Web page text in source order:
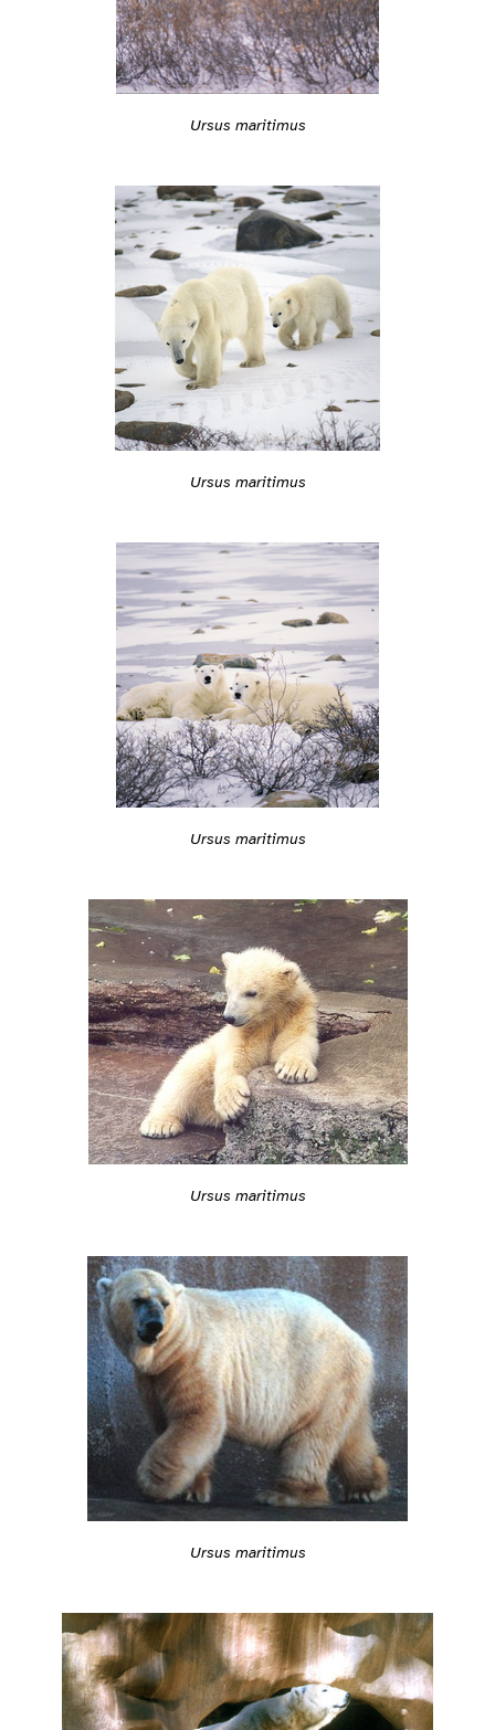
Ursus maritimus
Ursus maritimus
Ursus maritimus
Ursus maritimus
Ursus maritimus